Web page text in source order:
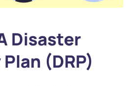
Disaster
(DRP)